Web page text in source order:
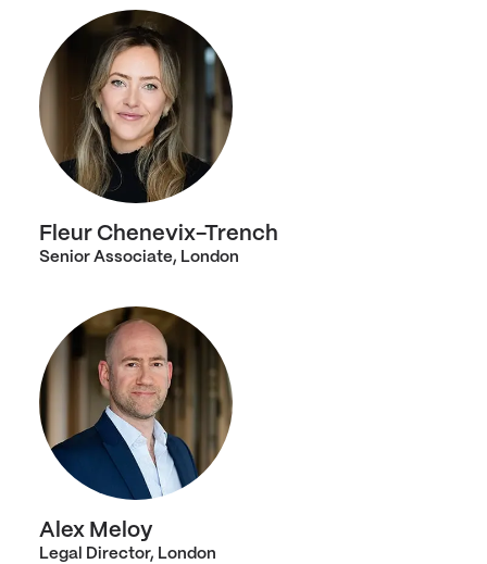
Fleur Chenevix-Trench
Senior Associate, London
Alex Meloy
Legal Director, London